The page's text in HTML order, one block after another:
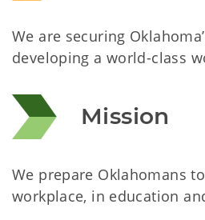
We are securing
developing a world-class
Mission
We prepare Oklahomans
workplace, in education